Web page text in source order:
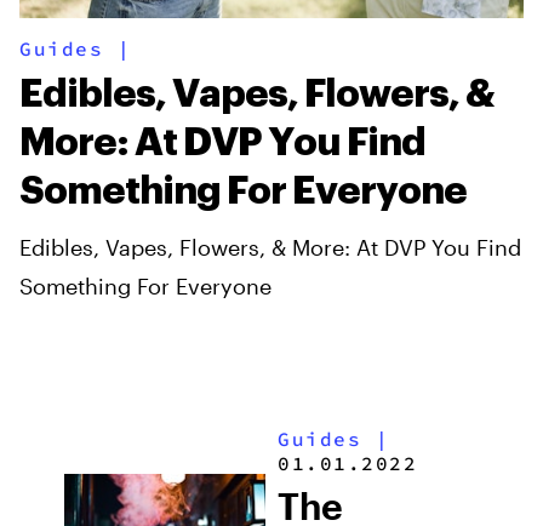
Guides |
Edibles, Vapes, Flowers, &
More: At DVP You Find
Something For Everyone
Edibles, Vapes, Flowers, & More: At DVP You Find
Something For Everyone
Guides |
01.01.2022
The